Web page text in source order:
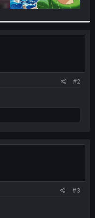
#2
#3